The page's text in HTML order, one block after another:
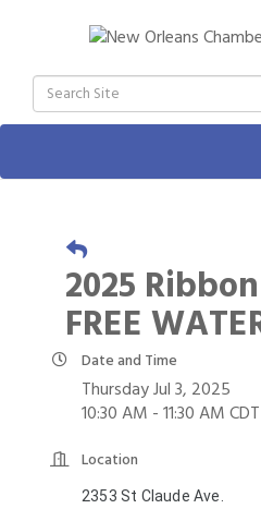
2025
FREE
Date and Time
Thursday Jul 3, 2025
10:30 AM - 11:30 AM CDT
Location
2353 St Claude Ave.